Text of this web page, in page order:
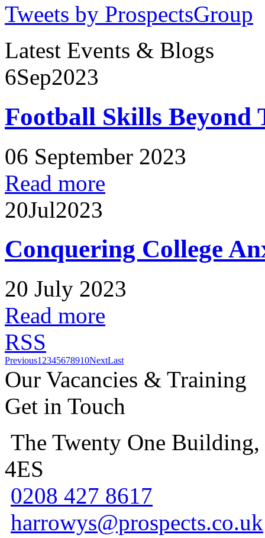
Tweets by ProspectsGroup
Latest Events & Blogs
6Sep2023
Football Skills Beyond
06 September 2023
Read more
20Jul2023
Conquering College
20 July 2023
Read more
RSS
Previous1 2345678910NextLast
Our Vacancies & Training
Get in Touch
The Twenty One
4ES
0208 427 8617
harrowys@prospects.co.uk